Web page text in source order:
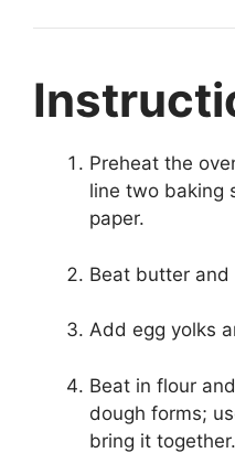
Preheat the
line two baking
paper.
Beat butter and
Add egg yolks
Beat in flour
dough forms;
bring it together.